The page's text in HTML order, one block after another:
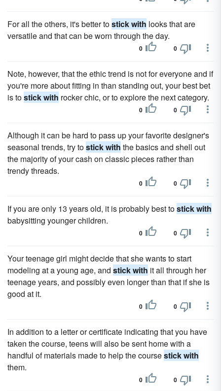
For all the others, it's better tostick with looks that are
versatile and that can be worn through the day.
0 0
Note, however, that the ethic trend is not for everyone and if
you're more about fitting in than standing out, your best bet
is tostick with rocker chic, or to explore the next category.
0 0
Although it can be hard to pass up your favorite designer's
seasonal trends, try tostick with the basics and shell out
the majority of your cash on classic pieces rather than
trendy threads.
0 0
If you are only 13 years old, it is probably best tostick with
babysitting younger children.
0 0
Your teenage girl might decide that she wants to start
modeling at a young age, and stick with it all through her
teenage years, and possibly even longer than that if she is
good at it.
0 0
In addition to a letter or certificate indicating that you have
taken the course, teens will also be sent home with a
handful of materials made to help the coursestick with
them.
0 0